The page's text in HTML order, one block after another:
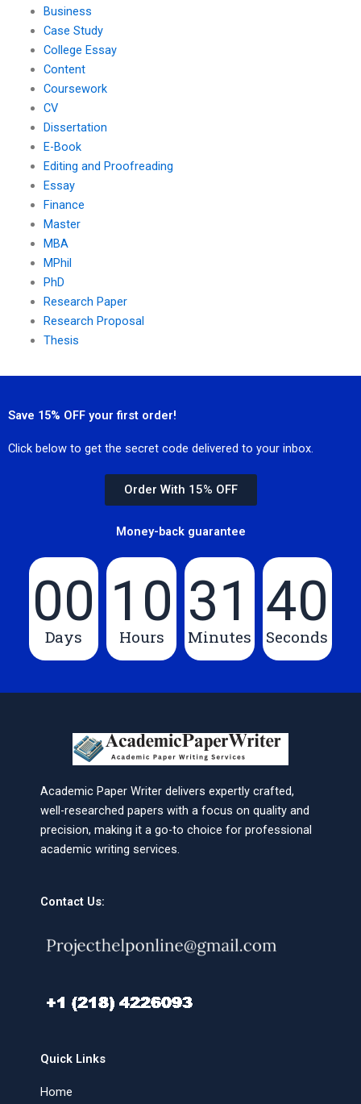
Business
Case Study
College Essay
Content
Coursework
CV
Dissertation
E-Book
Editing and Proofreading
Essay
Finance
Master
MBA
MPhil
PhD
Research Paper
Research Proposal
Thesis
Save 15% OFF your first order!
Click below to get the secret code delivered to your inbox.
Order With 15% OFF
Money-back guarantee
00
Days
10
Hours
31
Minutes
40
Seconds
Academic Paper Writer delivers expertly crafted,
well-researched papers with a focus on quality and
precision, making it a go-to choice for professional
academic writing services.
Contact Us:
Quick Links
Home